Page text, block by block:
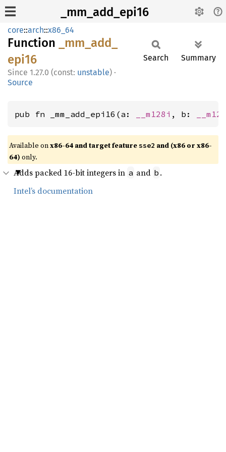
_mm_add_epi16
core::arch::x86_64
Function _mm_ add_
epi16
1.27.0 (const: unstable) ·
Source
Search Summary
pub fn _mm_add_epi16(a: __m128i , b:
Available onx86-64 and target featuresse2 and (x86 or x86-
64) only.
Adds packed 16-bit integers in a and b .
Intel’s documentation